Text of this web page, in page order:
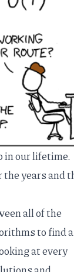
in our lifetime.
the years and
all of the
to find a
at every